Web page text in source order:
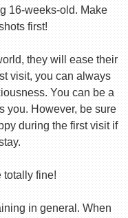
16-weeks-old. Make
first!
they will ease their
visit, you can always
You can be a
you. However, be sure
during the first visit if
totally fine!
in general. When